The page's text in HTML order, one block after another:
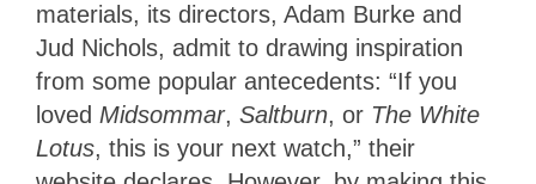
materials, its directors, Adam Burke and
Jud Nichols, admit to drawing inspiration
from some popular antecedents: “If you
loved Midsommar, Saltburn, or The White
Lotus, this is your next watch,” their